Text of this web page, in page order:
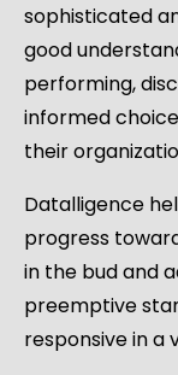
sophisticated
good
performing,
informed
their
Datalligence
progress
in the bud and
preemptive
responsive in a